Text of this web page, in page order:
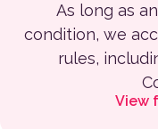
As long as
condition, we
rules,
View